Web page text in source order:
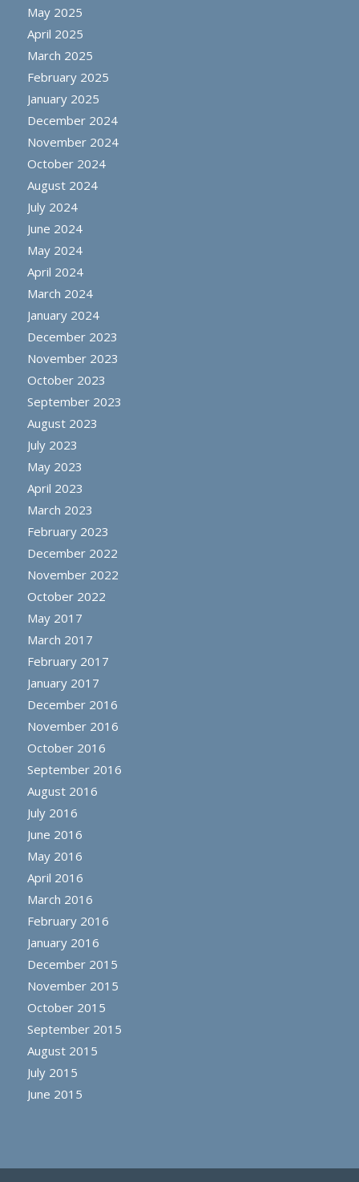
May 2025
April 2025
March 2025
February 2025
January 2025
December 2024
November 2024
October 2024
August 2024
July 2024
June 2024
May 2024
April 2024
March 2024
January 2024
December 2023
November 2023
October 2023
September 2023
August 2023
July 2023
May 2023
April 2023
March 2023
February 2023
December 2022
November 2022
October 2022
May 2017
March 2017
February 2017
January 2017
December 2016
November 2016
October 2016
September 2016
August 2016
July 2016
June 2016
May 2016
April 2016
March 2016
February 2016
January 2016
December 2015
November 2015
October 2015
September 2015
August 2015
July 2015
June 2015